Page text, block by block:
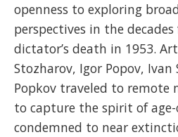
openness to exploring
perspectives in the
dictator’s death in 1953.
Stozharov, Igor Popov,
Popkov traveled to remote
to capture the spirit of
condemned to near